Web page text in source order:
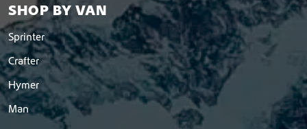
SHOP BY VAN
Sprinter
Crafter
Hymer
Man